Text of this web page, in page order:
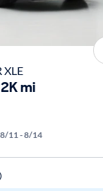
XLE
mi
8/11 - 8/14